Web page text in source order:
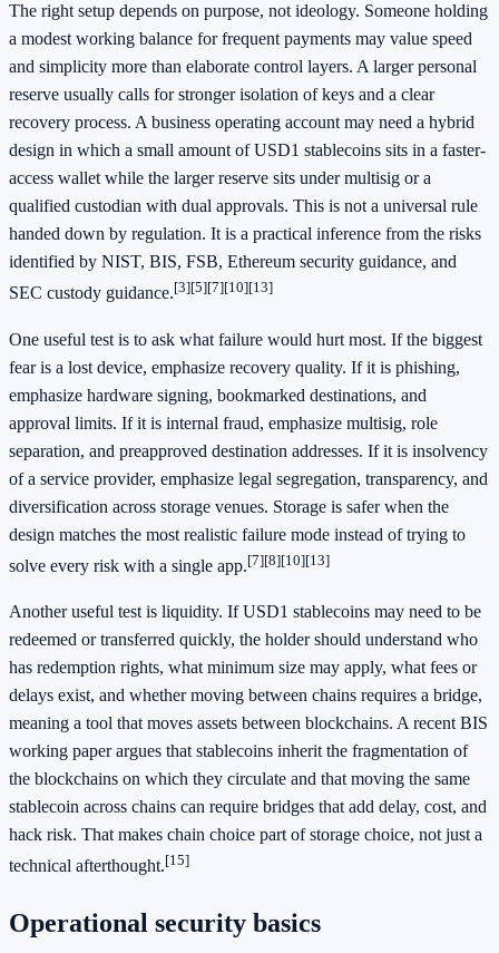
The right setup depends on purpose, not ideology. Someone holding
a modest working balance for frequent payments may value speed
and simplicity more than elaborate control layers. A larger personal
reserve usually calls for stronger isolation of keys and a clear
recovery process. A business operating account may need a hybrid
design in which a small amount of USD1 stablecoins sits in a faster-
access wallet while the larger reserve sits under multisig or a
qualified custodian with dual approvals. This is not a universal rule
handed down by regulation. It is a practical inference from the risks
identified by NIST, BIS, FSB, Ethereum security guidance, and
SEC custody guidance.[3][5][7][10][13]
One useful test is to ask what failure would hurt most. If the biggest
fear is a lost device, emphasize recovery quality. If it is phishing,
emphasize hardware signing, bookmarked destinations, and
approval limits. If it is internal fraud, emphasize multisig, role
separation, and preapproved destination addresses. If it is insolvency
of a service provider, emphasize legal segregation, transparency, and
diversification across storage venues. Storage is safer when the
design matches the most realistic failure mode instead of trying to
solve every risk with a single app.[7][8][10][13]
Another useful test is liquidity. If USD1 stablecoins may need to be
redeemed or transferred quickly, the holder should understand who
has redemption rights, what minimum size may apply, what fees or
delays exist, and whether moving between chains requires a bridge,
meaning a tool that moves assets between blockchains. A recent BIS
working paper argues that stablecoins inherit the fragmentation of
the blockchains on which they circulate and that moving the same
stablecoin across chains can require bridges that add delay, cost, and
hack risk. That makes chain choice part of storage choice, not just a
technical afterthought.[15]
Operational security basics